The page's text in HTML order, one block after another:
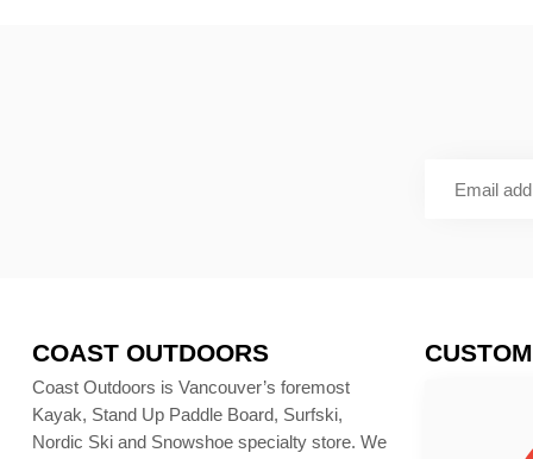
COAST OUTDOORS
Coast Outdoors is Vancouver’s foremost
Kayak, Stand Up Paddle Board, Surfski,
Nordic Ski and Snowshoe specialty store. We